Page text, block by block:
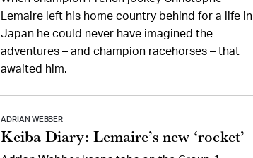
Lemaire left his home country behind for a life in
Japan he could never have imagined the
adventures – and champion racehorses – that
awaited him.
ADRIAN WEBBER
Keiba Diary: Lemaire’s new ‘rocket’